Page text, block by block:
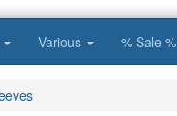
Various % Sale %